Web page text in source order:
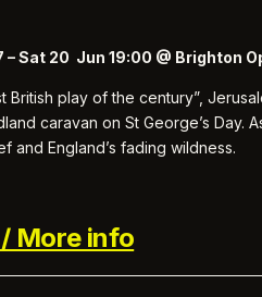
– Sat 20 Jun 19:00 @ Brighton
British play of the century”,
caravan on St George’s Day.
and England’s fading wildness.
More info